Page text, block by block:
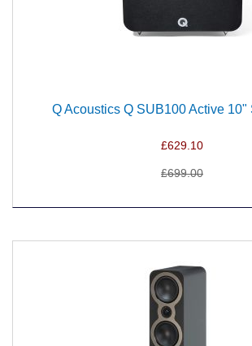
Q Acoustics Q SUB100 Active 10"
£629.10
£699.00